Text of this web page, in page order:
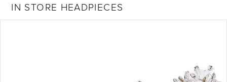
IN STORE HEADPIECES